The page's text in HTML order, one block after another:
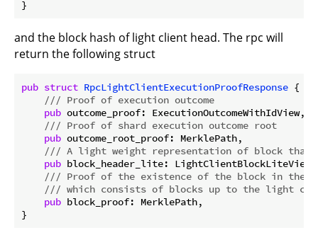
and the block hash of light client head. The rpc will
return the following struct
pub struct RpcLightClientExecutionProofResponse {
/// Proof of execution outcome
pub outcome_proof: ExecutionOutcomeWithIdView,
/// Proof of shard execution outcome root
pub outcome_root_proof: MerklePath,
/// A light weight representation of block that
pub block_header_lite: LightClientBlockLiteView,
/// Proof of the existence of the block in the
/// which consists of blocks up to the light
pub block_proof: MerklePath,